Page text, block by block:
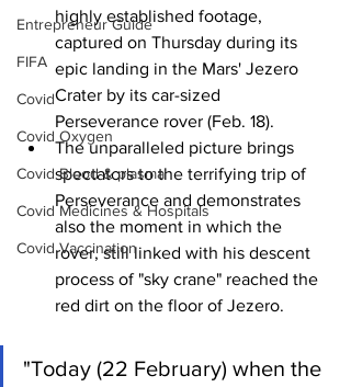
Entrepreneur Guide
FIFA
Covid
Covid Oxygen
Covid Blood & plasma
Covid Medicines & Hospitals
Covid Vaccination
highly established footage,
captured on Thursday during its
epic landing in the Mars' Jezero
Crater by its car-sized
Perseverance rover (Feb. 18).
The unparalleled picture brings
spectators to the terrifying trip of
Perseverance and demonstrates
also the moment in which the
rover, still linked with his descent
process of "sky crane" reached the
red dirt on the floor of Jezero.
"Today (22 February) when the